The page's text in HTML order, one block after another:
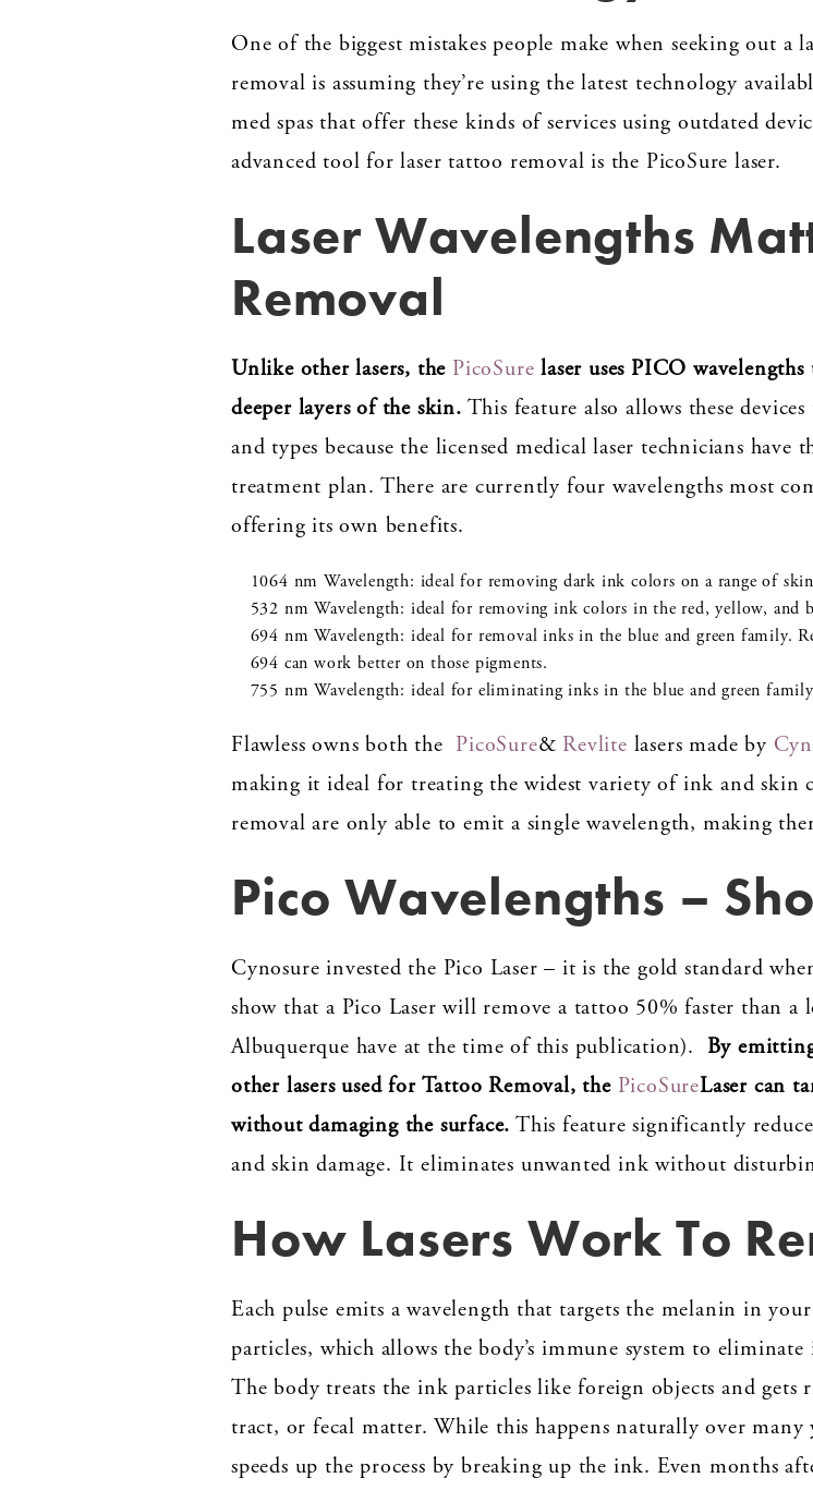
One of the biggest mistakes people make when seeking out
removal is assuming they’re using the latest technology
med spas that offer these kinds of services using outdated
advanced tool for laser tattoo removal is the PicoSure laser.
Laser Wavelengths
Removal
Unlike other lasers, the PicoSurelaser uses PICO
deeper layers of the skin. This feature also allows these
and types because the licensed medical laser technicians
treatment plan. There are currently four wavelengths most
offering its own benefits.
1064 nm Wavelength: ideal for removing dark ink colors on a range of
532 nm Wavelength: ideal for removing ink colors in the red, yellow,
694 nm Wavelength: ideal for removal inks in the blue and green family.
694 can work better on those pigments.
755 nm Wavelength: ideal for eliminating inks in the blue and green
Flawless owns both the PicoSure& Revlite lasers made by
making it ideal for treating the widest variety of ink and skin
removal are only able to emit a single wavelength, making
Pico Wavelengths –
Cynosure invested the Pico Laser – it is the gold standard
show that a Pico Laser will remove a tattoo 50% faster than a
Albuquerque have at the time of this publication). By
other lasers used for Tattoo Removal, the PicoSureLaser can
without damaging the surface. This feature significantly
and skin damage. It eliminates unwanted ink without
How Lasers Work To
Each pulse emits a wavelength that targets the melanin in
particles, which allows the body’s immune system to
The body treats the ink particles like foreign objects and
tract, or fecal matter. While this happens naturally over many
speeds up the process by breaking up the ink. Even months